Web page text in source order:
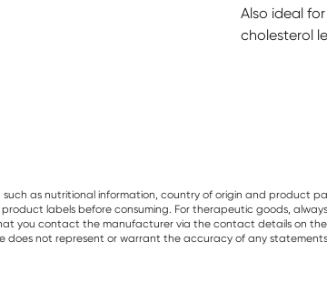
Also ideal
cholesterol
as nutritional information, country of origin and product
labels before consuming. For therapeutic goods,
you contact the manufacturer via the contact details on
does not represent or warrant the accuracy of any